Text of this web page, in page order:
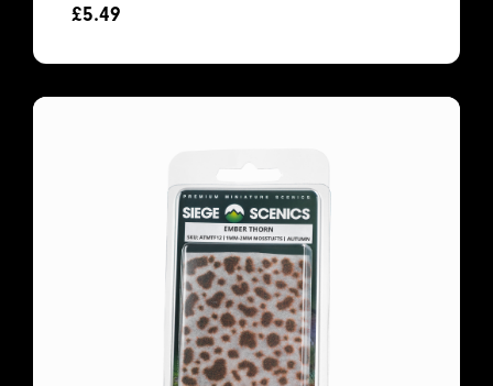
£5.49